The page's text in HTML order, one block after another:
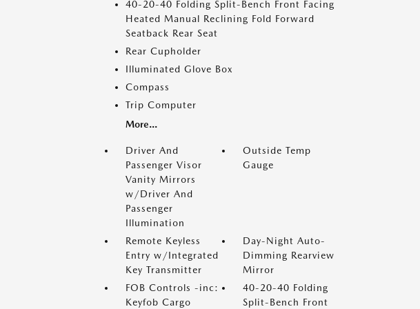
40-20-40 Folding Split-Bench Front Facing
Heated Manual Reclining Fold Forward
Seatback Rear Seat
Rear Cupholder
Illuminated Glove Box
Compass
Trip Computer
More...
Driver And
Passenger Visor
Vanity Mirrors
w/Driver And
Passenger
Illumination
Outside Temp
Gauge
Remote Keyless
Entry w/Integrated
Key Transmitter
Day-Night Auto-
Dimming Rearview
Mirror
FOB Controls -inc:
Keyfob Cargo
40-20-40 Folding
Split-Bench Front